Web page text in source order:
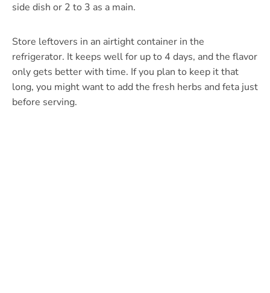
side dish or 2 to 3 as a main.
Store leftovers in an airtight container in the
refrigerator. It keeps well for up to 4 days, and the flavor
only gets better with time. If you plan to keep it that
long, you might want to add the fresh herbs and feta just
before serving.